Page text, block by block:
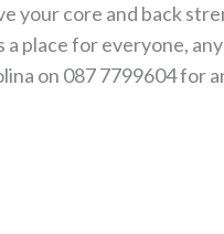
your core and back
place for everyone,
on 087 7799604 for